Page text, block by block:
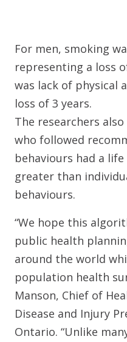
For men, smoking
representing a loss
was lack of physical
loss of 3 years.
The researchers
who followed
behaviours had a life
greater than
behaviours.
“We hope this
public health
around the world
population health
Manson, Chief of
Disease and Injury
Ontario. “Unlike